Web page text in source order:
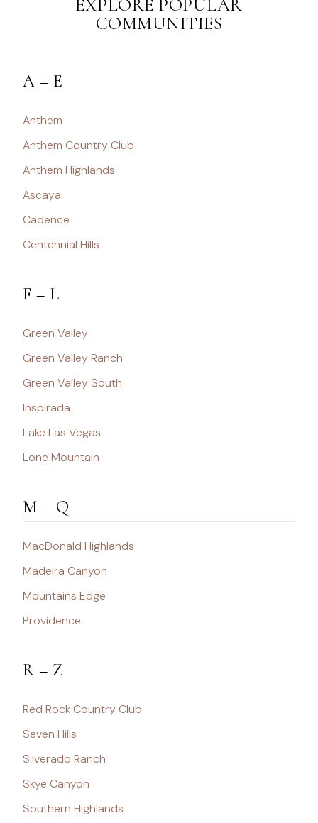
EXPLORE POPULAR
COMMUNITIES
A – E
Anthem
Anthem Country Club
Anthem Highlands
Ascaya
Cadence
Centennial Hills
F – L
Green Valley
Green Valley Ranch
Green Valley South
Inspirada
Lake Las Vegas
Lone Mountain
M – Q
MacDonald Highlands
Madeira Canyon
Mountains Edge
Providence
R – Z
Red Rock Country Club
Seven Hills
Silverado Ranch
Skye Canyon
Southern Highlands